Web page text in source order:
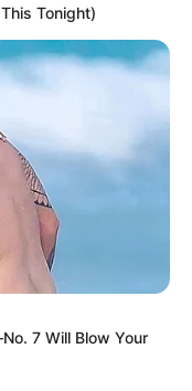
connect me
Tonight)
7 Will Blow Your